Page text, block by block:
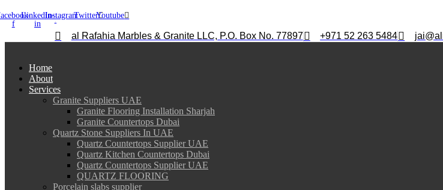
f
Linkedin-
in
InstagramTwitterYoutube
al Rafahia Marbles & Granite LLC, P.O. Box No. 77897 +971 52 263 5484
Home
About
Services
Granite Suppliers UAE
Granite Flooring Installation Sharjah
Granite Countertops Dubai
Quartz Stone Suppliers In UAE
Quartz Countertops Supplier UAE
Quartz Kitchen Countertops Dubai
Quartz Countertops Supplier UAE
QUARTZ FLOORING
Porcelain slabs supplier